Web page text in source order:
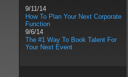
9/11/14
How To Plan Your Next Corporate
Function
9/6/14
The #1 Way To Book Talent For
Your Next Event